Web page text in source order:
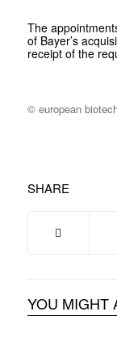
The
of Bayer’s
receipt of the
© european
SHARE
YOU MIGHT